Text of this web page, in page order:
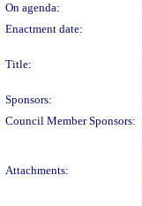
On agenda:
Enactment date:
Title:
Sponsors:
Council Member Sponsors:
Attachments: